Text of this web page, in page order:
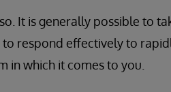
It is generally possible to
respond effectively to
in which it comes to you.